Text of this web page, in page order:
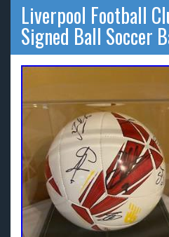
Liverpool Football
Signed Ball Soccer